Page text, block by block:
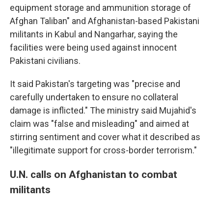
equipment storage and ammunition storage of
Afghan Taliban" and Afghanistan-based Pakistani
militants in Kabul and Nangarhar, saying the
facilities were being used against innocent
Pakistani civilians.
It said Pakistan's targeting was "precise and
carefully undertaken to ensure no collateral
damage is inflicted." The ministry said Mujahid's
claim was "false and misleading" and aimed at
stirring sentiment and cover what it described as
"illegitimate support for cross-border terrorism."
U.N. calls on Afghanistan to combat
militants